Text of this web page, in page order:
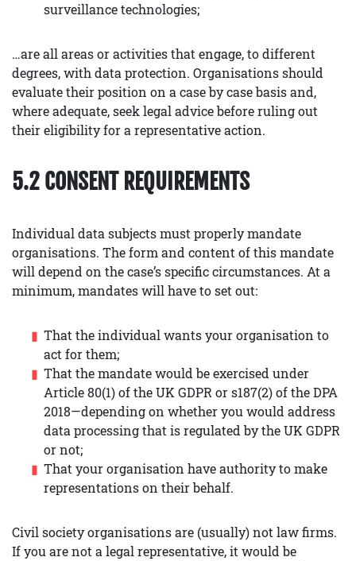
surveillance technologies;
…are all areas or activities that engage, to different
degrees, with data protection. Organisations should
evaluate their position on a case by case basis and,
where adequate, seek legal advice before ruling out
their eligibility for a representative action.
5.2 CONSENT REQUIREMENTS
Individual data subjects must properly mandate
organisations. The form and content of this mandate
will depend on the case’s specific circumstances. At a
minimum, mandates will have to set out:
That the individual wants your organisation to
act for them;
That the mandate would be exercised under
Article 80(1) of the UK GDPR or s187(2) of the DPA
2018—depending on whether you would address
data processing that is regulated by the UK GDPR
or not;
That your organisation have authority to make
representations on their behalf.
Civil society organisations are (usually) not law firms.
If you are not a legal representative, it would be